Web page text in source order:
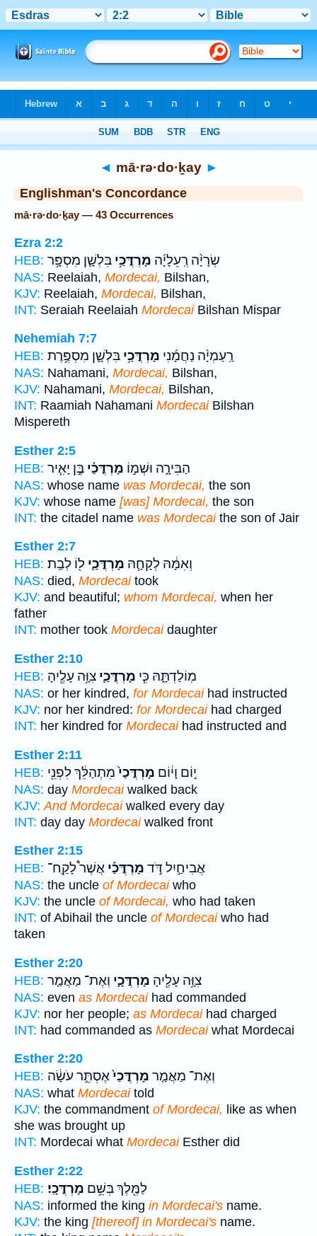
◄ mā·rə·do·ḵay ►
Englishman's Concordance
mā·rə·do·ḵay — 43 Occurrences
Ezra 2:2
HEB:
שְׂרָיָ֨ה רְֽעֵלָיָ֜ה מָרְדֳּכַ֥י בִּלְשָׁ֛ן מִסְפָּ֥ר
NAS: Reelaiah, Mordecai, Bilshan,
KJV: Reelaiah, Mordecai, Bilshan,
INT: Seraiah Reelaiah MordecaiBilshan Mispar
Nehemiah 7:7
HEB:
רַֽעַמְיָ֨ה נַחֲמָ֜נִי מָרְדֳּכַ֥י בִּלְשָׁ֛ן מִסְפֶּ֥רֶת
NAS: Nahamani, Mordecai, Bilshan,
KJV: Nahamani, Mordecai, Bilshan,
INT: Raamiah Nahamani MordecaiBilshan
Mispereth
Esther 2:5
HEB:
הַבִּירָ֑ה וּשְׁמ֣וֹ מָרְדֳּכַ֗י בֶּ֣ן יָאִ֧יר
NAS: whose name was Mordecai, the son
KJV: whose name [was] Mordecai, the son
INT: the citadel name was Mordecaithe son of Jair
Esther 2:7
HEB:
וְאִמָּ֔הּ לְקָחָ֧הּ מָרְדֳּכַ֛י ל֖וֹ לְבַֽת׃
NAS: died, Mordecaitook
KJV: and beautiful; whom Mordecai, when her
father
INT: mother took Mordecaidaughter
Esther 2:10
HEB:
מֽוֹלַדְתָּ֑הּ כִּ֧י מָרְדֳּכַ֛י צִוָּ֥ה עָלֶ֖יהָ
NAS: or her kindred, for Mordecaihad instructed
KJV: nor her kindred: for Mordecaihad charged
INT: her kindred for Mordecaihad instructed and
Esther 2:11
HEB:
י֣וֹם וָי֔וֹם מָרְדֳּכַי֙מִתְהַלֵּ֔ךְ לִפְנֵ֖י
NAS: day Mordecaiwalked back
KJV: And Mordecaiwalked every day
INT: day day Mordecaiwalked front
Esther 2:15
HEB:
אֲבִיחַ֣יִל דֹּ֣ד מָרְדֳּכַ֡י אֲשֶׁר֩ לָקַֽח־
NAS: the uncle of Mordecaiwho
KJV: the uncle of Mordecai, who had taken
INT: of Abihail the uncle of Mordecaiwho had
taken
Esther 2:20
HEB:
צִוָּ֥ה עָלֶ֖יהָ מָרְדֳּכָ֑י וְאֶת־ מַאֲמַ֤ר
NAS: even as Mordecaihad commanded
KJV: nor her people; as Mordecaihad charged
INT: had commanded as Mordecaiwhat Mordecai
Esther 2:20
HEB:
וְאֶת־ מַאֲמַ֤ר מָרְדֳּכַי֙אֶסְתֵּ֣ר עֹשָׂ֔ה
NAS: what Mordecaitold
KJV: the commandment of Mordecai, like as when
she was brought up
INT: Mordecai what MordecaiEsther did
Esther 2:22
HEB:
לַמֶּ֖לֶךְ בְּשֵׁ֥ם מָרְדֳּכָֽי׃
NAS: informed the king in Mordecai's name.
KJV: the king [thereof] in Mordecai's name.